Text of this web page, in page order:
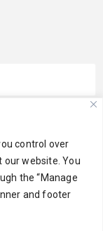
control over
our website. You
the “Manage
and footer